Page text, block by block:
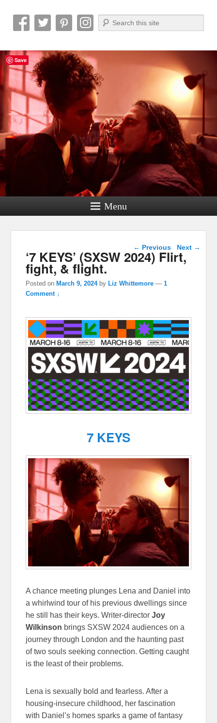
Reel News Daily
Search
Menu
Post navigation
← Previous Next →
‘7 KEYS’ (SXSW 2024) Flirt,
fight, & flight.
Posted onMarch 9, 2024 byLiz Whittemore —1
Comment ↓
7 KEYS
A chance meeting plunges Lena and Daniel into
a whirlwind tour of his previous dwellings since
he still has their keys. Writer-directorJoy
Wilkinson brings SXSW 2024 audiences on a
journey through London and the haunting past
of two souls seeking connection. Getting caught
is the least of their problems.
Lena is sexually bold and fearless. After a
housing-insecure childhood, her fascination
with Daniel’s homes sparks a game of fantasy
Save